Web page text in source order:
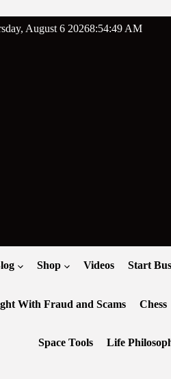
August 6 20268:54:50 AM
Shop Videos Start
With Fraud and Scams Chess
Space Tools Life